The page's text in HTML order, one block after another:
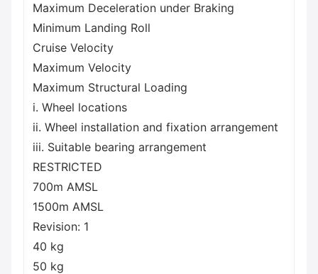
Maximum Deceleration under Braking
Minimum Landing Roll
Cruise Velocity
Maximum Velocity
Maximum Structural Loading
i. Wheel locations
ii. Wheel installation and fixation arrangement
iii. Suitable bearing arrangement
RESTRICTED
700m AMSL
1500m AMSL
Revision: 1
40 kg
50 kg